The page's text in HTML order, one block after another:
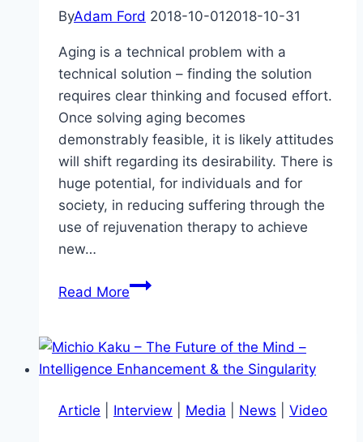
ByAdam Ford 2018-10-012018-10-31
Aging is a technical problem with a
technical solution – finding the solution
requires clear thinking and focused effort.
Once solving aging becomes
demonstrably feasible, it is likely attitudes
will shift regarding its desirability. There is
huge potential, for individuals and for
society, in reducing suffering through the
use of rejuvenation therapy to achieve
new…
Read MoreThe
Aging
Article Interview Media News Video